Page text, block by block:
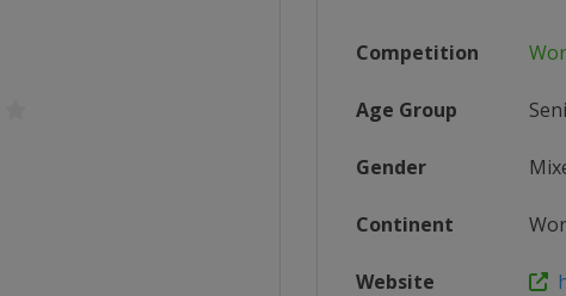
Competition
Age Group
Gender
Continent
Website